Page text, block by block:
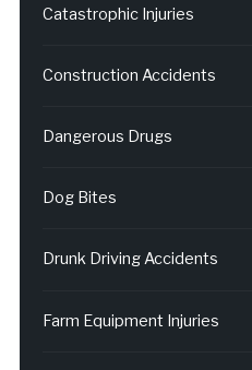
Catastrophic Injuries
Construction Accidents
Dangerous Drugs
Dog Bites
Drunk Driving Accidents
Farm Equipment Injuries